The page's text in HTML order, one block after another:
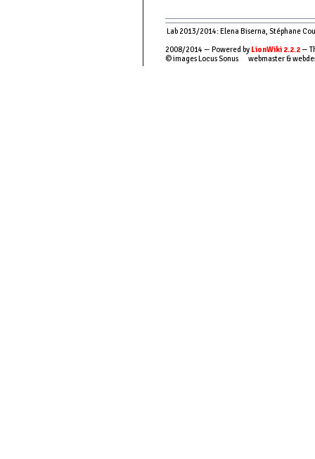
Lab 2013/2014: Elena Biserna, Stéphane
2008/2014 — Powered by LionWiki 2.2.2—
© images Locus Sonus webmaster &